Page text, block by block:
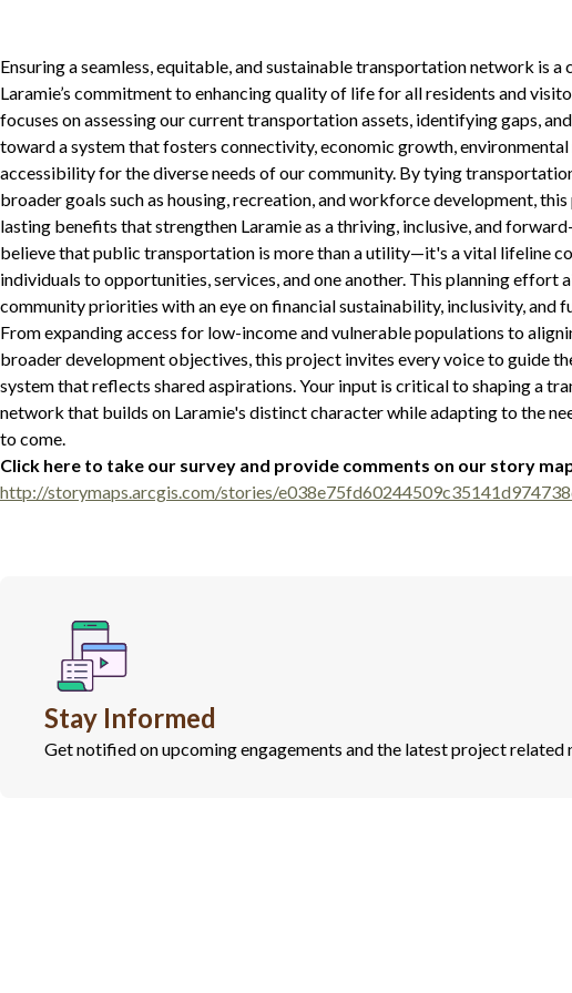
Ensuring a seamless, equitable, and sustainable transportation network is a
Laramie’s commitment to enhancing quality of life for all residents and
focuses on assessing our current transportation assets, identifying gaps,
toward a system that fosters connectivity, economic growth, environmental
accessibility for the diverse needs of our community. By tying
broader goals such as housing, recreation, and workforce development,
lasting benefits that strengthen Laramie as a thriving, inclusive, and
believe that public transportation is more than a utility—it's a vital lifeline
individuals to opportunities, services, and one another. This planning effort
community priorities with an eye on financial sustainability, inclusivity, and
From expanding access for low-income and vulnerable populations to
broader development objectives, this project invites every voice to guide
system that reflects shared aspirations. Your input is critical to shaping a
network that builds on Laramie's distinct character while adapting to the
to come.
Click here to take our survey and provide comments on our story
http://storymaps.arcgis.com/stories/
Stay Informed
Get notified on upcoming engagements and the latest project related